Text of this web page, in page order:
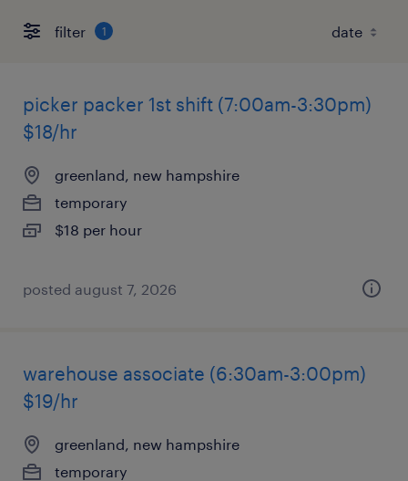
filter 1
picker packer 1st shift (7:00am-3:30pm)
$18/hr
greenland, new hampshire
temporary
$18 per hour
posted august 7, 2026
warehouse associate (6:30am-3:00pm)
$19/hr
greenland, new hampshire
temporary